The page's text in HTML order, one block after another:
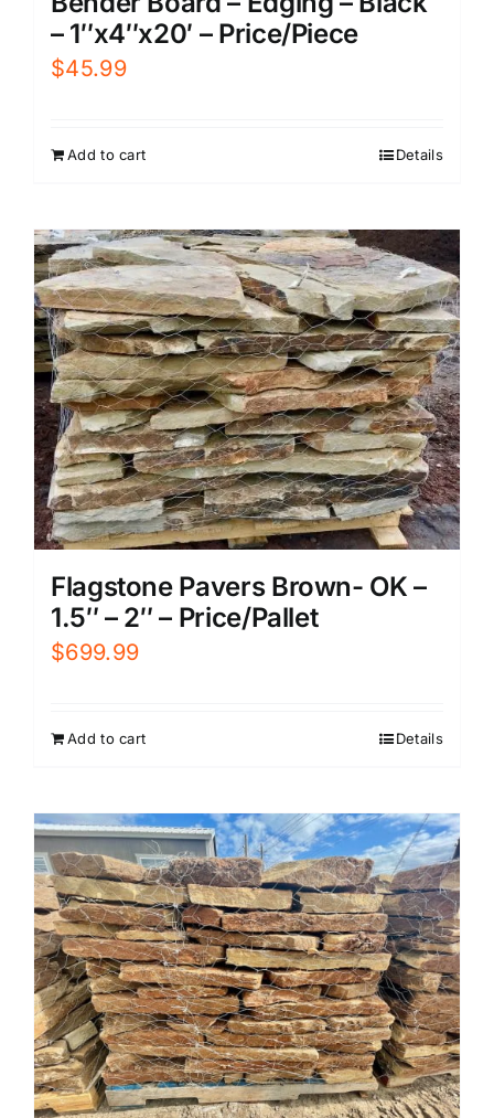
– 1″x4″x20′ – Price/Piece
$45.99
Add to cart Details
Flagstone Pavers Brown- OK –
1.5″ – 2″ – Price/Pallet
$699.99
Add to cart Details